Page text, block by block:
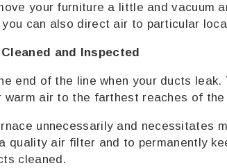
your furniture a little and vacuum
can also direct air to particular
and Inspected
end of the line when your ducts leak.
air to the farthest reaches of the
unnecessarily and necessitates
quality air filter and to permanently
cleaned.